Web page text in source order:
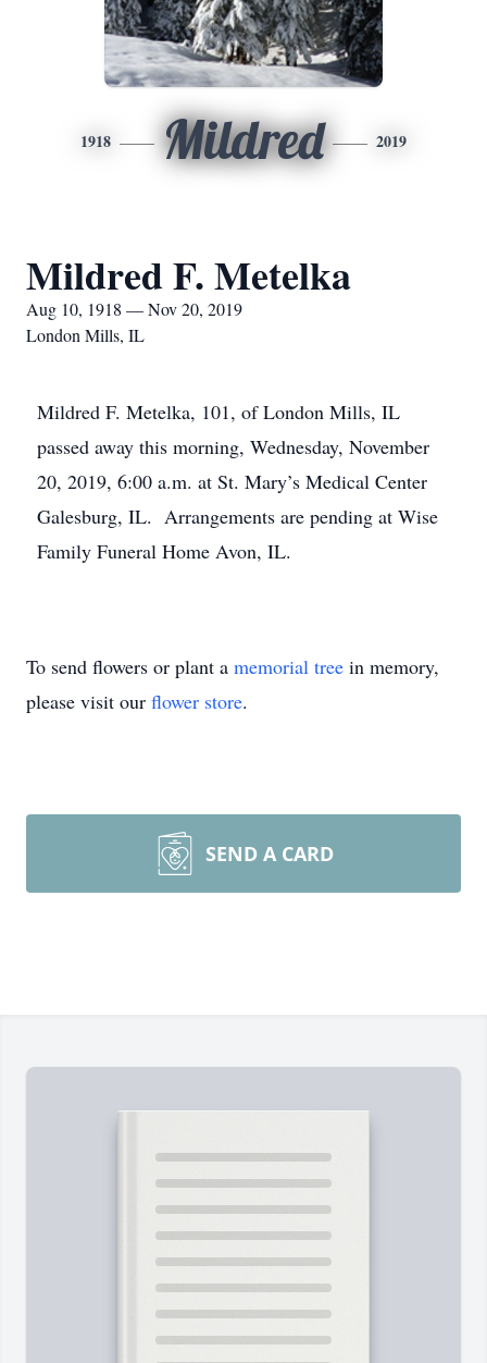
1918 Mildred 2019
Mildred F. Metelka
Aug 10, 1918 — Nov 20, 2019
London Mills, IL
Mildred F. Metelka, 101, of London Mills, IL
passed away this morning, Wednesday, November
20, 2019, 6:00 a.m. at St. Mary’s Medical Center
Galesburg, IL. Arrangements are pending at Wise
Family Funeral Home Avon, IL.
To send flowers or plant a memorial tree in memory,
please visit our flower store.
SEND A CARD